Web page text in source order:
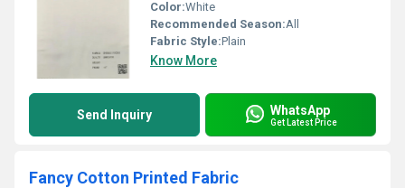
Color:White
Recommended Season:All
Fabric Style:Plain
Know More
Send Inquiry WhatsApp
Get Latest Price
Fancy Cotton Printed Fabric